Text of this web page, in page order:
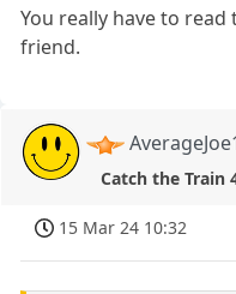
You really have to
friend.
Catch the Train
15 Mar 24 10:32